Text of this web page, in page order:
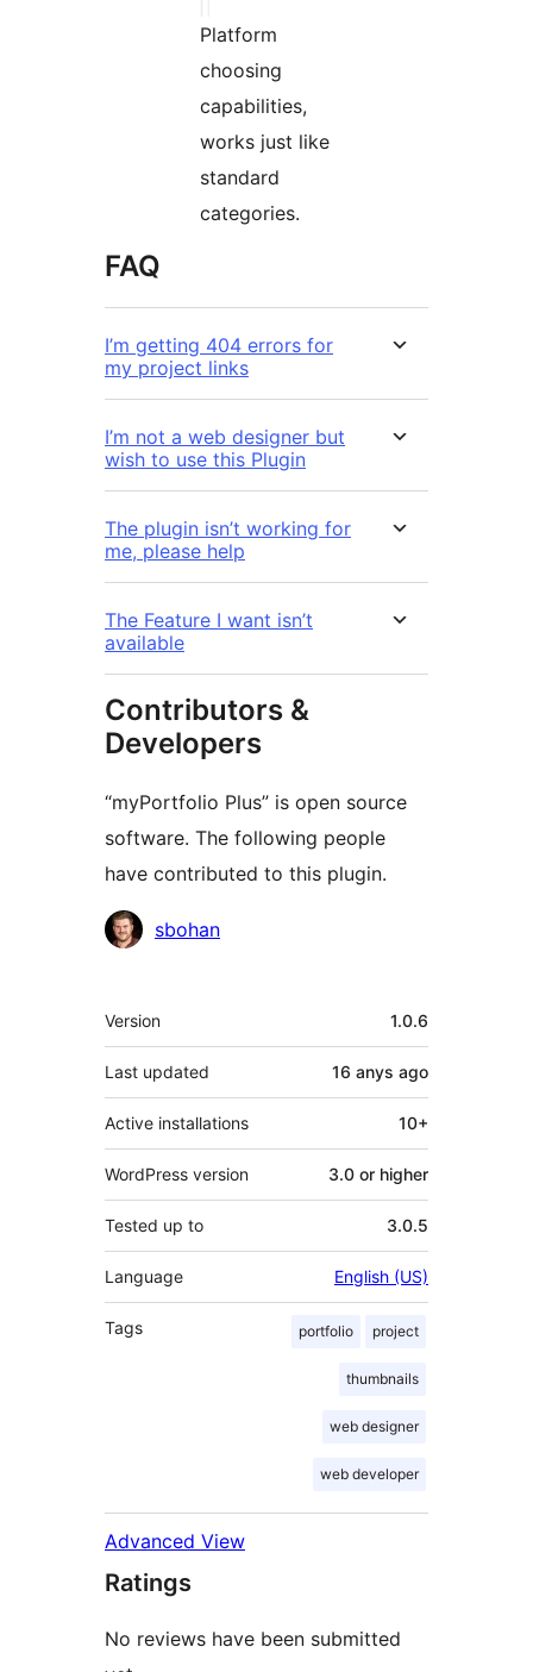
Platform
choosing
capabilities,
works just like
standard
categories.
FAQ
I’m getting 404 errors for
my project links
I’m not a web designer but
wish to use this Plugin
The plugin isn’t working for
me, please help
The Feature I want isn’t
available
Contributors &
Developers
“myPortfolio Plus” is open source
software. The following people
have contributed to this plugin.
Contributors
sbohan
Meta
Version 1.0.6
Last updated 16 anys ago
Active installations 10+
WordPress version 3.0 or higher
Tested up to 3.0.5
Language English (US)
Tags portfolio project
thumbnails
web designer
web developer
Advanced View
Ratings
No reviews have been submitted